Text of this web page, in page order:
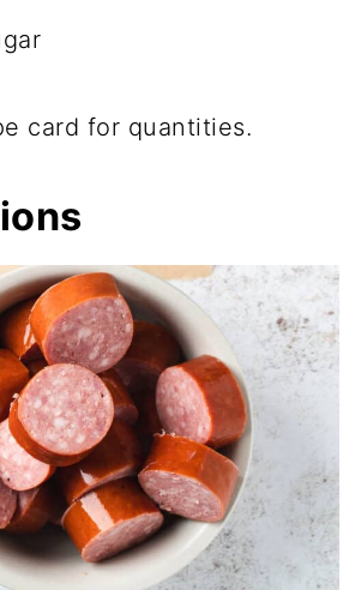
card for quantities.